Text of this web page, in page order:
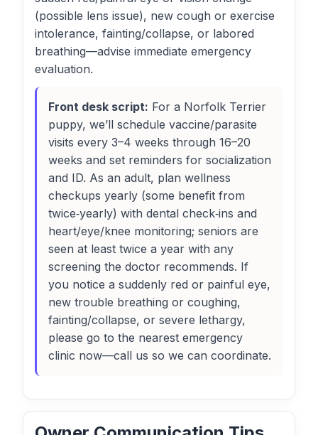
(possible lens issue), new cough or exercise
intolerance, fainting/collapse, or labored
breathing—advise immediate emergency
evaluation.
Front desk script: For a Norfolk Terrier
puppy, we’ll schedule vaccine/parasite
visits every 3–4 weeks through 16–20
weeks and set reminders for socialization
and ID. As an adult, plan wellness
checkups yearly (some benefit from
twice‑yearly) with dental check‑ins and
heart/eye/knee monitoring; seniors are
seen at least twice a year with any
screening the doctor recommends. If
you notice a suddenly red or painful eye,
new trouble breathing or coughing,
fainting/collapse, or severe lethargy,
please go to the nearest emergency
clinic now—call us so we can coordinate.